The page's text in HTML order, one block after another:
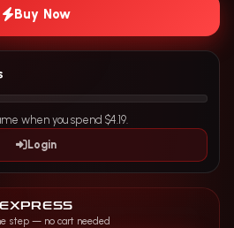
Buy Now
when you spend $4.19.
Login
EXPRESS
step — no cart needed